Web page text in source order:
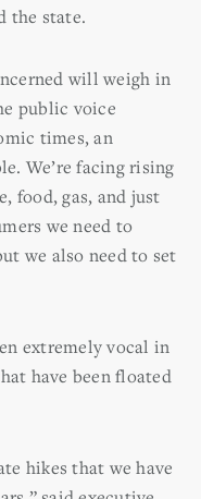
the state.
will weigh in
public voice
times, an
We’re facing rising
food, gas, and just
we need to
we also need to set
extremely vocal in
have been floated
hikes that we have